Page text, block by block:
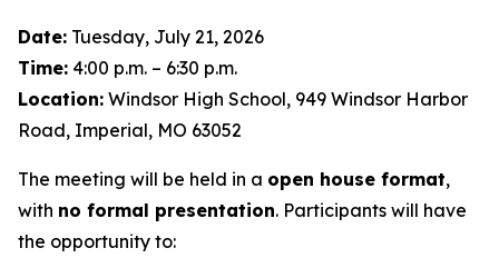
Date: Tuesday, July 21, 2026
Time: 4:00 p.m. – 6:30 p.m.
Location: Windsor High School, 949 Windsor Harbor
Road, Imperial, MO 63052
The meeting will be held in a open house format,
with no formal presentation. Participants will have
the opportunity to: